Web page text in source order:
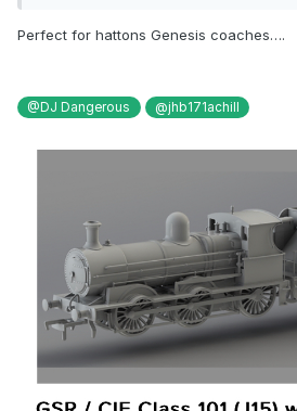
Perfect for hattons Genesis coaches….
@DJ Dangerous @jhb171achill